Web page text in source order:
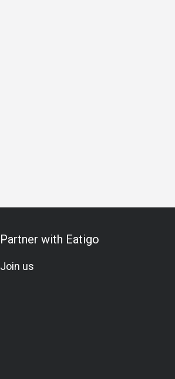
Partner with Eatigo
Join us